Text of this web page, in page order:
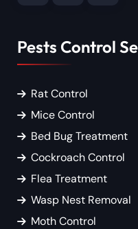
Pests Control
Rat Control
Mice Control
Bed Bug Treatment
Cockroach Control
Flea Treatment
Wasp Nest Removal
Moth Control